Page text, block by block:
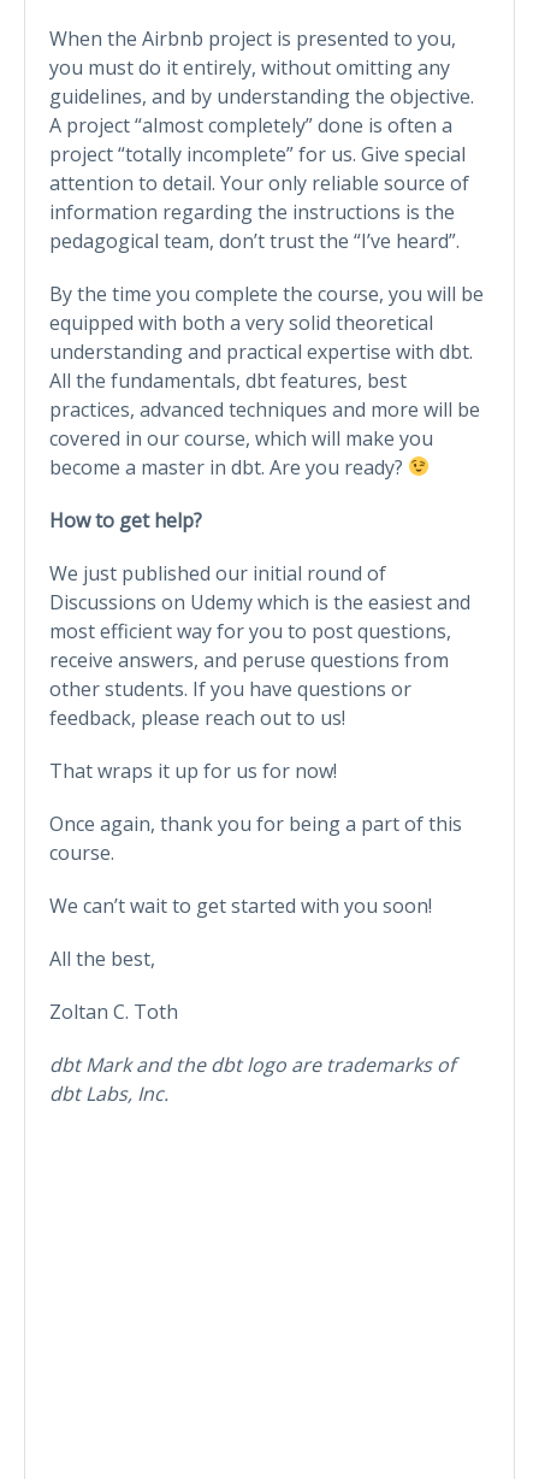
When the Airbnb project is presented to you,
you must do it entirely, without omitting any
guidelines, and by understanding the objective.
A project “almost completely” done is often a
project “totally incomplete” for us. Give special
attention to detail. Your only reliable source of
information regarding the instructions is the
pedagogical team, don’t trust the “I’ve heard”.
By the time you complete the course, you will be
equipped with both a very solid theoretical
understanding and practical expertise with dbt.
All the fundamentals, dbt features, best
practices, advanced techniques and more will be
covered in our course, which will make you
become a master in dbt. Are you ready?
How to get help?
We just published our initial round of
Discussions on Udemy which is the easiest and
most efficient way for you to post questions,
receive answers, and peruse questions from
other students. If you have questions or
feedback, please reach out to us!
That wraps it up for us for now!
Once again, thank you for being a part of this
course.
We can’t wait to get started with you soon!
All the best,
Zoltan C. Toth
dbt Mark and the dbt logo are trademarks of
dbt Labs, Inc.